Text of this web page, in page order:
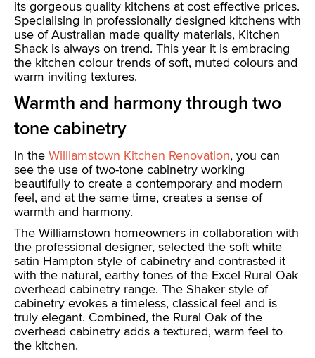
its gorgeous quality kitchens at cost effective prices.
Specialising in professionally designed kitchens with
use of Australian made quality materials, Kitchen
Shack is always on trend. This year it is embracing
the kitchen colour trends of soft, muted colours and
warm inviting textures.
Warmth and harmony through two
tone cabinetry
In the Williamstown Kitchen Renovation, you can
see the use of two-tone cabinetry working
beautifully to create a contemporary and modern
feel, and at the same time, creates a sense of
warmth and harmony.
The Williamstown homeowners in collaboration with
the professional designer, selected the soft white
satin Hampton style of cabinetry and contrasted it
with the natural, earthy tones of the Excel Rural Oak
overhead cabinetry range. The Shaker style of
cabinetry evokes a timeless, classical feel and is
truly elegant. Combined, the Rural Oak of the
overhead cabinetry adds a textured, warm feel to
the kitchen.